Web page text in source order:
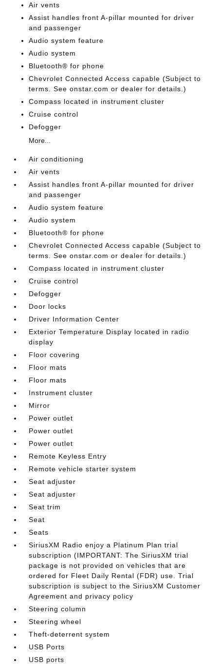
Air vents
Assist handles front A-pillar mounted for driver
and passenger
Audio system feature
Audio system
Bluetooth® for phone
Chevrolet Connected Access capable (Subject to
terms. See onstar.com or dealer for details.)
Compass located in instrument cluster
Cruise control
Defogger
More...
Air conditioning
Air vents
Assist handles front A-pillar mounted for driver
and passenger
Audio system feature
Audio system
Bluetooth® for phone
Chevrolet Connected Access capable (Subject to
terms. See onstar.com or dealer for details.)
Compass located in instrument cluster
Cruise control
Defogger
Door locks
Driver Information Center
Exterior Temperature Display located in radio
display
Floor covering
Floor mats
Floor mats
Instrument cluster
Mirror
Power outlet
Power outlet
Power outlet
Remote Keyless Entry
Remote vehicle starter system
Seat adjuster
Seat adjuster
Seat trim
Seat
Seats
SiriusXM Radio enjoy a Platinum Plan trial
subscription (IMPORTANT: The SiriusXM trial
package is not provided on vehicles that are
ordered for Fleet Daily Rental (FDR) use. Trial
subscription is subject to the SiriusXM Customer
Agreement and privacy policy
Steering column
Steering wheel
Theft-deterrent system
USB Ports
USB ports